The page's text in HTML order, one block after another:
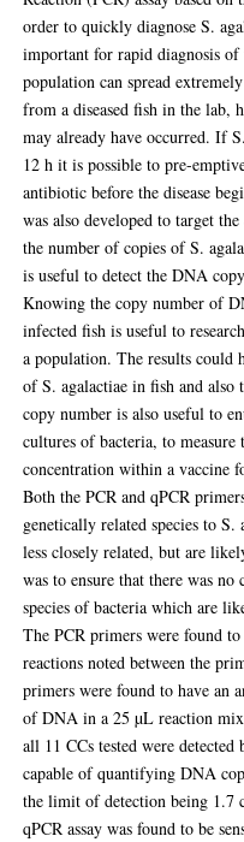
order to quickly diagnose S.
important for rapid diagnosis of
population can spread
from a diseased fish in the lab,
may already have occurred. If
12 h it is possible to pre-
antibiotic before the disease
was also developed to target
the number of copies of S.
is useful to detect the DNA
Knowing the copy number of
infected fish is useful to
a population. The results could
of S. agalactiae in fish and
copy number is also useful to
cultures of bacteria, to
concentration within a vaccine
Both the PCR and qPCR
genetically related species to S.
less closely related, but are
was to ensure that there was
species of bacteria which are
The PCR primers were found
reactions noted between the
primers were found to have an
of DNA in a 25 µL reaction
all 11 CCs tested were
capable of quantifying DNA
the limit of detection being
qPCR assay was found to be